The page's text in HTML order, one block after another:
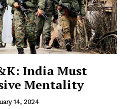
India Must
Mentality
14, 2024